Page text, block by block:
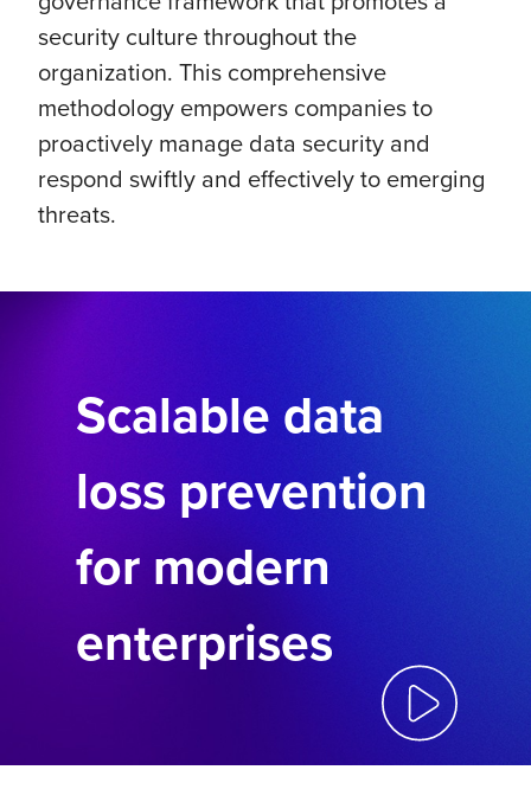
security culture throughout the
organization. This comprehensive
methodology empowers companies to
proactively manage data security and
respond swiftly and effectively to emerging
threats.
Scalable data
loss prevention
for modern
enterprises